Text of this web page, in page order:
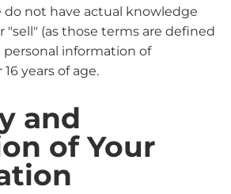
do not have actual knowledge
"sell" (as those terms are defined
personal information of
years of age.
and
of Your